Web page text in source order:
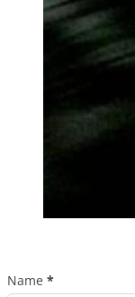
Section
Name *